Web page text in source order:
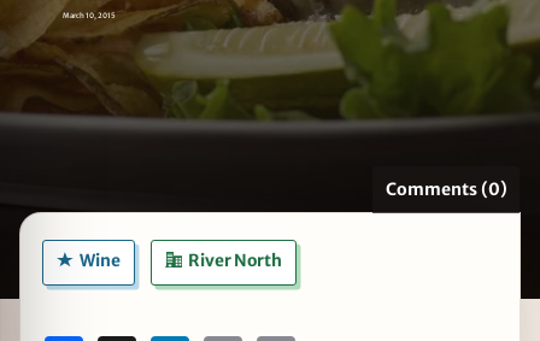
March 10, 2015
Comments (0)
Wine River North